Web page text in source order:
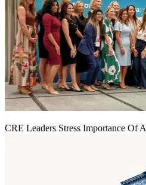
CRE Leaders Stress Importance Of